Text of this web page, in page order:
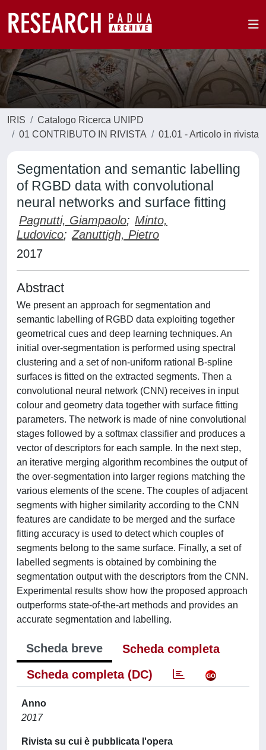
IRIS
Catalogo Ricerca UNIPD
01 CONTRIBUTO IN RIVISTA
01.01 - Articolo in rivista
Segmentation and semantic labelling
of RGBD data with convolutional
neural networks and surface fitting
Pagnutti, Giampaolo; Minto,
Ludovico; Zanuttigh, Pietro
2017
Abstract
We present an approach for segmentation and
semantic labelling of RGBD data exploiting together
geometrical cues and deep learning techniques. An
initial over-segmentation is performed using spectral
clustering and a set of non-uniform rational B-spline
surfaces is fitted on the extracted segments. Then a
convolutional neural network (CNN) receives in input
colour and geometry data together with surface fitting
parameters. The network is made of nine convolutional
stages followed by a softmax classifier and produces a
vector of descriptors for each sample. In the next step,
an iterative merging algorithm recombines the output of
the over-segmentation into larger regions matching the
various elements of the scene. The couples of adjacent
segments with higher similarity according to the CNN
features are candidate to be merged and the surface
fitting accuracy is used to detect which couples of
segments belong to the same surface. Finally, a set of
labelled segments is obtained by combining the
segmentation output with the descriptors from the CNN.
Experimental results show how the proposed approach
outperforms state-of-the-art methods and provides an
accurate segmentation and labelling.
Scheda breve
Scheda completa
Scheda completa (DC)
Anno
2017
Rivista su cui è pubblicata l'opera